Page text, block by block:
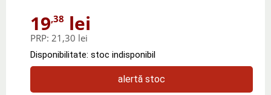
19,38 lei
PRP: 21,30 lei
Disponibilitate: stoc indisponibil
alertă stoc